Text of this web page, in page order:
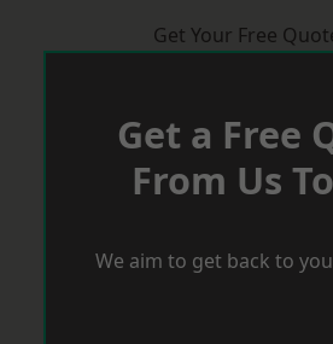
Get Your Free
Get a Free
From Us
We aim to get back to